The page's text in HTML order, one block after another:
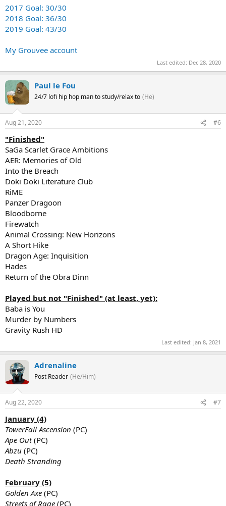
2017 Goal: 30/30
2018 Goal: 36/30
2019 Goal: 43/30
My Grouvee account
Last edited: Dec 28, 2020
Paul le Fou
24/7 lofi hip hop man to study/relax to (He)
Aug 21, 2020 #6
"Finished"
SaGa Scarlet Grace Ambitions
AER: Memories of Old
Into the Breach
Doki Doki Literature Club
RiME
Panzer Dragoon
Bloodborne
Firewatch
Animal Crossing: New Horizons
A Short Hike
Dragon Age: Inquisition
Hades
Return of the Obra Dinn
Played but not "Finished" (at least, yet):
Baba is You
Murder by Numbers
Gravity Rush HD
Last edited: Jan 8, 2021
Adrenaline
Post Reader (He/Him)
Aug 22, 2020 #7
January (4)
TowerFall Ascension (PC)
Ape Out(PC)
Abzu (PC)
Death Stranding
February (5)
Golden Axe (PC)
Streets of Rage (PC)